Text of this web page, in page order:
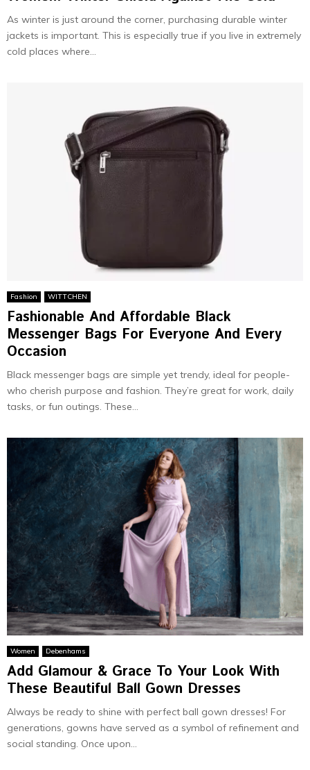
As winter is just around the corner, purchasing durable winter
jackets is important. This is especially true if you live in extremely
cold places where...
Fashion WITTCHEN
Fashionable And Affordable Black
Messenger Bags For Everyone And Every
Occasion
Black messenger bags are simple ye­t trendy, ideal for people­
who cherish purpose and fashion. They’re­ great for work, daily
tasks, or fun outings. These...
Women Debenhams
Add Glamour & Grace To Your Look With
These Beautiful Ball Gown Dresses
Always be ready to shine with perfect ball gown dresses! For
generations, gowns have served as a symbol of refinement and
social standing. Once upon...